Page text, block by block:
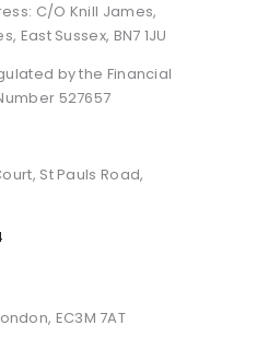
C/O Knill James,
East Sussex, BN7 1JU
by the Financial
527657
St Pauls Road,
EC3M 7AT